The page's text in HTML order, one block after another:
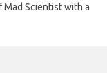
Mad Scientist with a